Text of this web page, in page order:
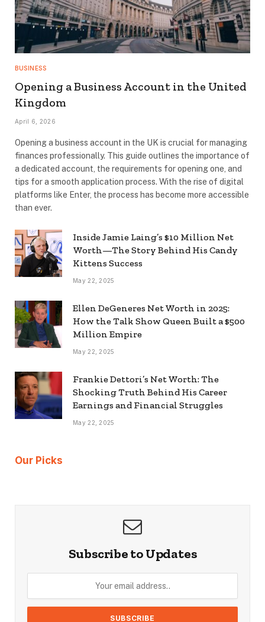
BUSINESS
Opening a Business Account in the United
Kingdom
April 6, 2026
Opening a business account in the UK is crucial for managing
finances professionally. This guide outlines the importance of
a dedicated account, the requirements for opening one, and
tips for a smooth application process. With the rise of digital
platforms like Enter, the process has become more accessible
than ever.
Inside Jamie Laing’s $10 Million Net
Worth—The Story Behind His Candy
Kittens Success
May 22, 2025
Ellen DeGeneres Net Worth in 2025:
How the Talk Show Queen Built a $500
Million Empire
May 22, 2025
Frankie Dettori’s Net Worth: The
Shocking Truth Behind His Career
Earnings and Financial Struggles
May 22, 2025
Our Picks
Subscribe to Updates